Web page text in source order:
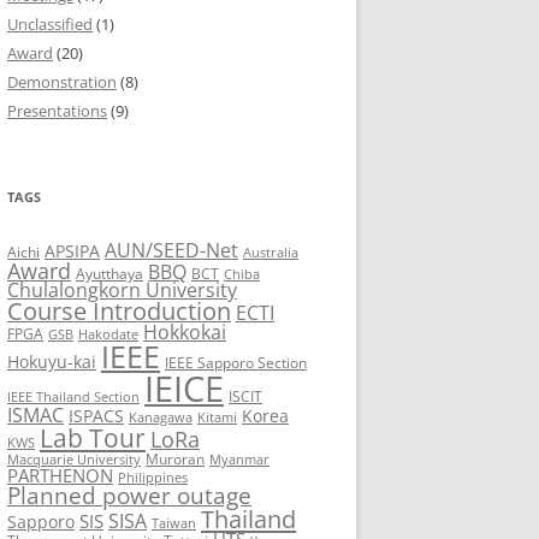
Unclassified (1)
Award (20)
Demonstration (8)
Presentations(9)
TAGS
Aichi APSIPA AUN/SEED-Net Australia
Award Ayutthaya BBQ BCT Chiba
Chulalongkorn University
Course Introduction ECTI
FPGA GSB Hakodate Hokkokai
Hokuyu-kai IEEE IEEE Sapporo Section
IEEE Thailand Section IEICE ISCIT
ISMAC ISPACS Kanagawa Kitami Korea
KWS Lab Tour LoRa
Macquarie University Muroran Myanmar
PARTHENON Philippines
Planned power outage
Sapporo SIS SISA Taiwan Thailand